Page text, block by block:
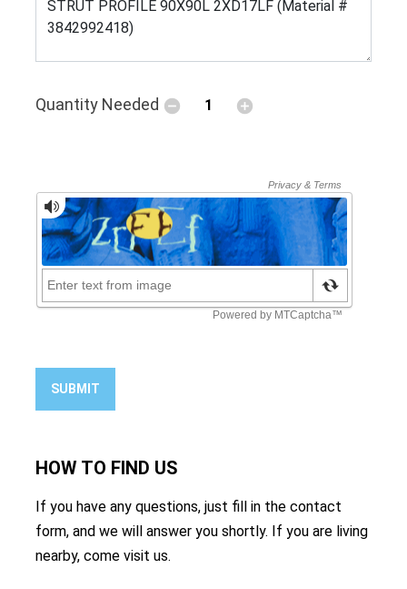
Quantity Needed
SUBMIT
HOW TO FIND US
If you have any questions, just fill in the contact
form, and we will answer you shortly. If you are living
nearby, come visit us.